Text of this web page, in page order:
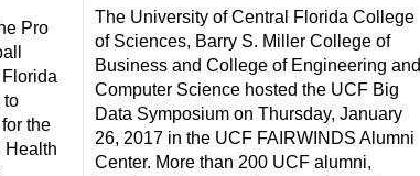
Pro
to
the
Health
The University of Central Florida College
of Sciences, Barry S. Miller College of
Business and College of Engineering and
Computer Science hosted the UCF Big
Data Symposium on Thursday, January
26, 2017 in the UCF FAIRWINDS Alumni
Center. More than 200 UCF alumni,